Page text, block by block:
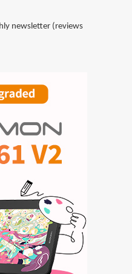
newsletter (reviews